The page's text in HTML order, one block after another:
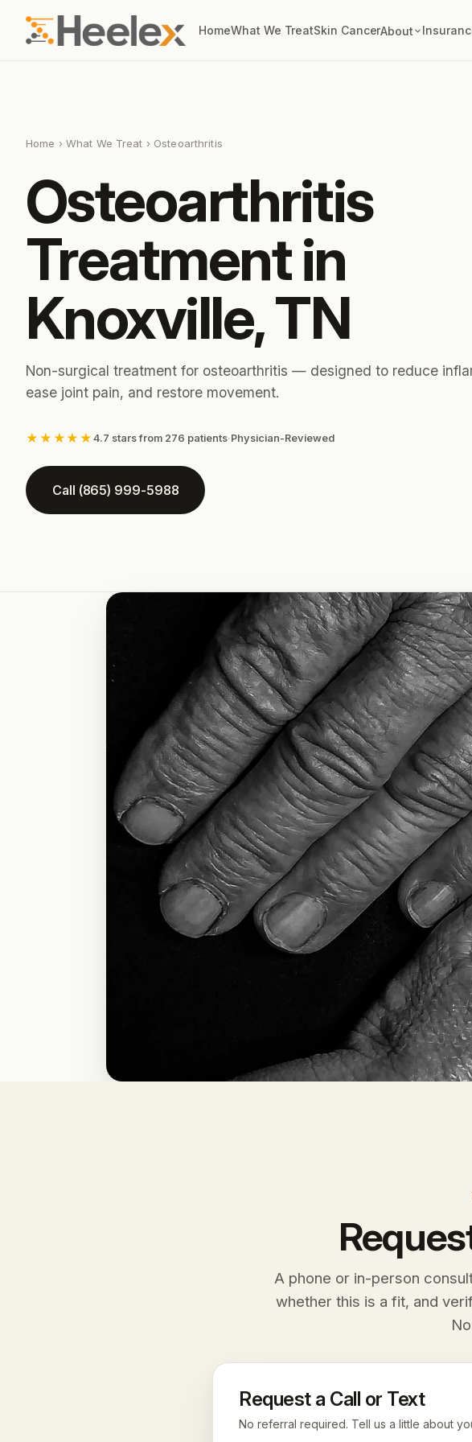
HomeWhat We TreatSkin CancerAbout
Home › What We Treat › Osteoarthritis
Osteoarthritis
Treatment in
Knoxville, TN
Non-surgical treatment for osteoarthritis — designed to reduce
ease joint pain, and restore movement.
★★★★★4.7 stars from 276 patients·Physician-Reviewed
Call (865) 999-5988
A phone or in-person
whether this is a fit, and
Request a Call or Text
No referral required. Tell us a little about